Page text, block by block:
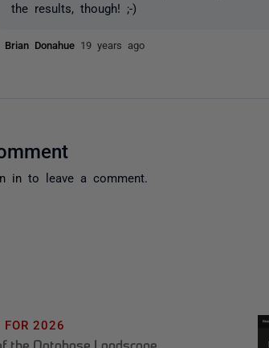
the results, though! ;-)
Brian Donahue 19 years ago
in to leave a comment.